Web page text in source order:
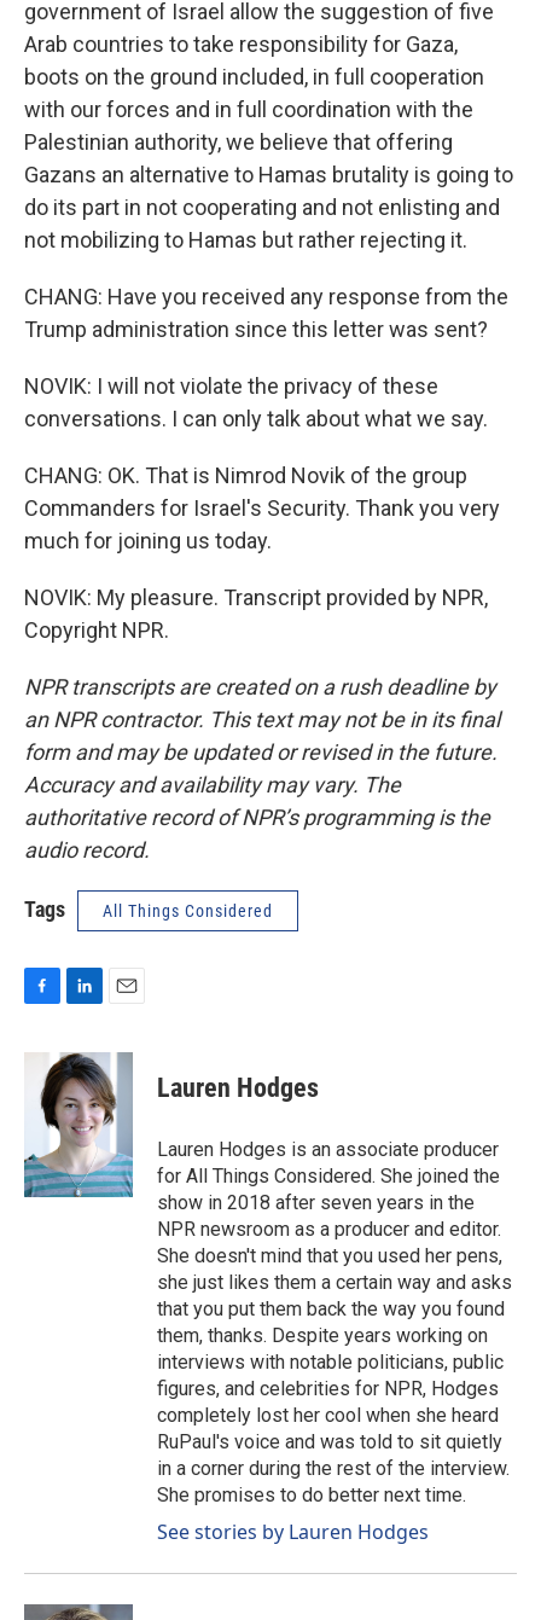
government of Israel allow the suggestion of five
Arab countries to take responsibility for Gaza,
boots on the ground included, in full cooperation
with our forces and in full coordination with the
Palestinian authority, we believe that offering
Gazans an alternative to Hamas brutality is going to
do its part in not cooperating and not enlisting and
not mobilizing to Hamas but rather rejecting it.
CHANG: Have you received any response from the
Trump administration since this letter was sent?
NOVIK: I will not violate the privacy of these
conversations. I can only talk about what we say.
CHANG: OK. That is Nimrod Novik of the group
Commanders for Israel's Security. Thank you very
much for joining us today.
NOVIK: My pleasure. Transcript provided by NPR,
Copyright NPR.
NPR transcripts are created on a rush deadline by
an NPR contractor. This text may not be in its final
form and may be updated or revised in the future.
Accuracy and availability may vary. The
authoritative record of NPR’s programming is the
audio record.
Tags All Things Considered
c
k
n
k
e
d
I
n
a
i
l
Lauren Hodges
Lauren Hodges is an associate producer
for All Things Considered. She joined the
show in 2018 after seven years in the
NPR newsroom as a producer and editor.
She doesn't mind that you used her pens,
she just likes them a certain way and asks
that you put them back the way you found
them, thanks. Despite years working on
interviews with notable politicians, public
figures, and celebrities for NPR, Hodges
completely lost her cool when she heard
RuPaul's voice and was told to sit quietly
in a corner during the rest of the interview.
She promises to do better next time.
See stories by Lauren Hodges